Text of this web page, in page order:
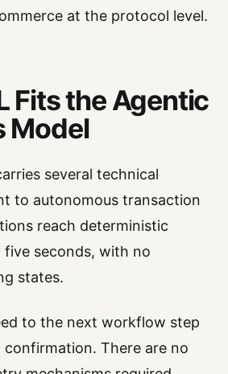
at the protocol level.
Fits the Agentic
Model
several technical
to autonomous transaction
reach deterministic
seconds, with no
states.
to the next workflow step
confirmation. There are no